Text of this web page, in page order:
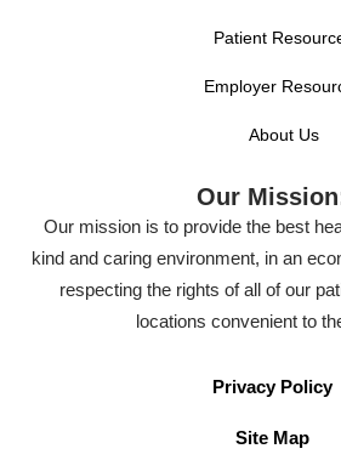
Patient
Employer
About Us
Our
Our mission is to provide the best
kind and caring environment, in an
respecting the rights of all of our
locations convenient to
Privacy Policy
Site Map